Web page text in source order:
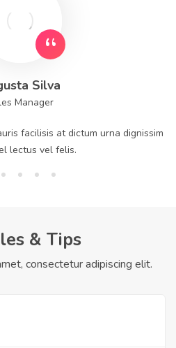
Silva
Manager
facilisis at dictum urna dignissim
lectus vel felis.
& Tips
consectetur adipiscing elit.